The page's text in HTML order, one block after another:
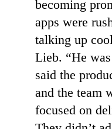
becoming
apps were
talking up
Lieb. “He
said the
and the team
focused on